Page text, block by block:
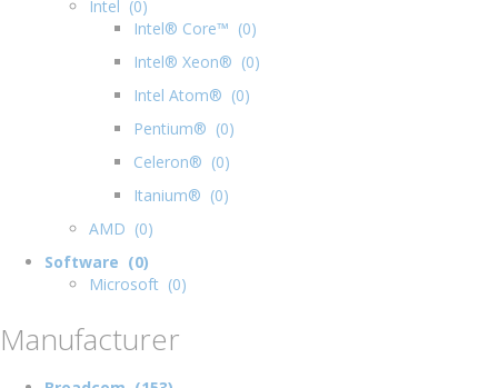
Intel (0)
Intel® Core™ (0)
Intel® Xeon® (0)
Intel Atom® (0)
Pentium® (0)
Celeron® (0)
Itanium® (0)
AMD (0)
Software (0)
Microsoft (0)
Manufacturer